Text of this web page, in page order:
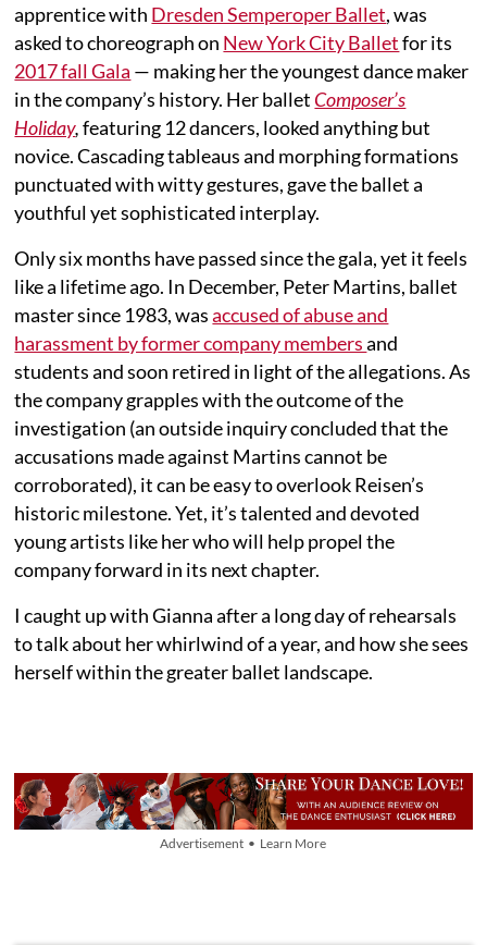
apprentice with Dresden Semperoper Ballet, was
asked to choreograph on New York City Balletfor its
2017 fall Gala — making her the youngest dance maker
in the company’s history. Her ballet Composer’s
Holiday,featuring 12 dancers, looked anything but
novice. Cascading tableaus and morphing formations
punctuated with witty gestures, gave the ballet a
youthful yet sophisticated interplay.
Only six months have passed since the gala, yet it feels
like a lifetime ago. In December, Peter Martins, ballet
master since 1983, wasaccused of abuse and
harassment by former company membersand
students and soon retired in light of the allegations. As
the company grapples with the outcome of the
investigation (an outside inquiry concluded that the
accusations made against Martins cannot be
corroborated), it can be easy to overlook Reisen’s
historic milestone. Yet, it’s talented and devoted
young artists like her who will help propel the
company forward in its next chapter.
I caught up with Gianna after a long day of rehearsals
to talk about her whirlwind of a year, and how she sees
herself within the greater ballet landscape.
Advertisement • Learn More